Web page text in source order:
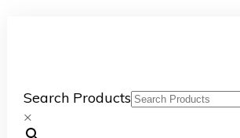
Search Products
×